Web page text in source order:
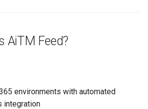
AiTM Feed?
environments with automated
integration